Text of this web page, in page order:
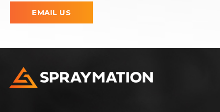
EMAIL US